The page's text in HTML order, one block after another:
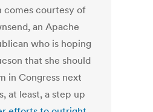
comes courtesy of
an Apache
who is hoping
that she should
in Congress next
at least, a step up